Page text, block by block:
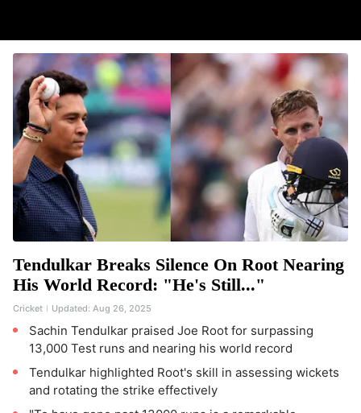
Tendulkar Breaks Silence On Root Nearing
His World Record: "He's Still..."
Cricket Updated: Aug 26, 2025
Sachin Tendulkar praised Joe Root for surpassing
13,000 Test runs and nearing his world record
Tendulkar highlighted Root's skill in assessing wickets
and rotating the strike effectively